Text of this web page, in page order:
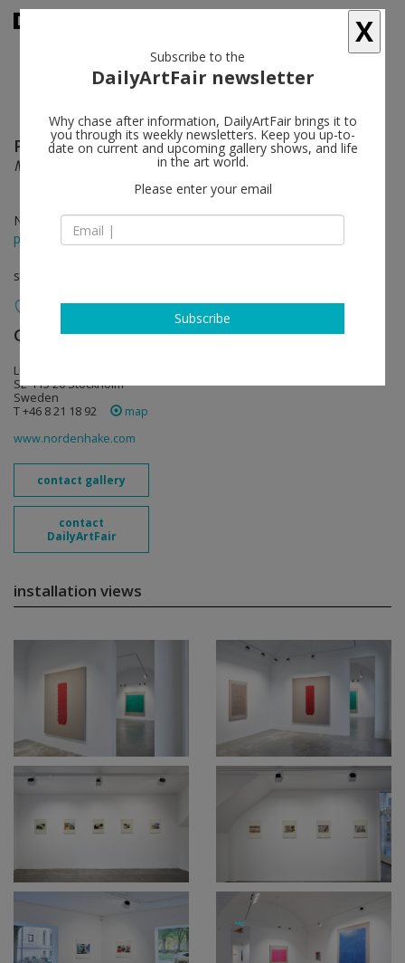
Paul Fägerskiöld follow
MIND PALACE
Nov 08 - Dec 21, 2024
press release
solo show
Galerie Nordenhake follow
Lützengatan 1
SE-115 20 Stockholm
Sweden
T +46 8 21 18 92
map
www.nordenhake.com
contact gallery
contact
DailyArtFair
installation views
X
Subscribe to the
DailyArtFair newsletter
Why chase after information, DailyArtFair brings it to
you through its weekly newsletters. Keep you up-to-
date on current and upcoming gallery shows, and life
in the art world.
Please enter your email
Subscribe